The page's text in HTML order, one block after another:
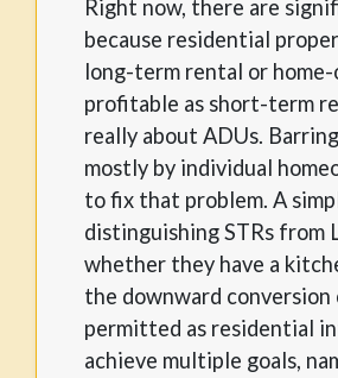
Right now, there are
because residential
long-term rental or
profitable as short-term
really about ADUs.
mostly by individual
to fix that problem. A
distinguishing STRs from
whether they have a
the downward conversion
permitted as residential
achieve multiple goals,